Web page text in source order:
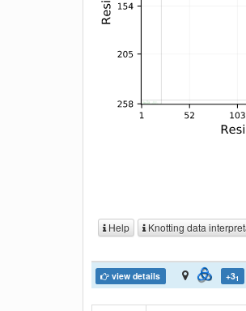
Help Knotting data
view details +31